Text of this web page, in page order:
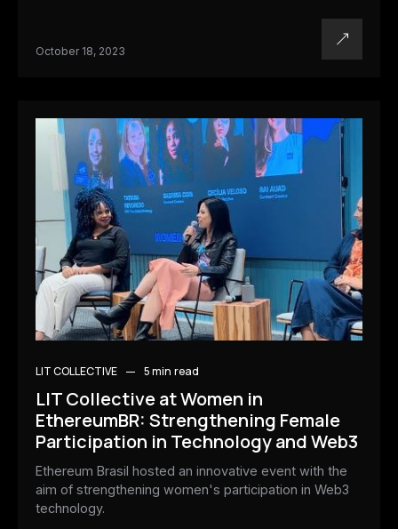
October 18, 2023
LIT COLLECTIVE 5 min read
LIT Collective at Women in
EthereumBR: Strengthening Female
Participation in Technology and Web3
Ethereum Brasil hosted an innovative event with the
aim of strengthening women's participation in Web3
technology.